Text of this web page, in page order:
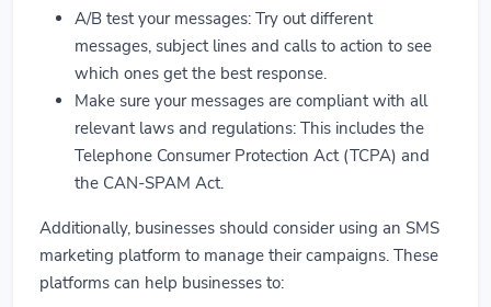
A/B test your messages: Try out different
messages, subject lines and calls to action to see
which ones get the best response.
Make sure your messages are compliant with all
relevant laws and regulations: This includes the
Telephone Consumer Protection Act (TCPA) and
the CAN-SPAM Act.
Additionally, businesses should consider using an SMS
marketing platform to manage their campaigns. These
platforms can help businesses to: